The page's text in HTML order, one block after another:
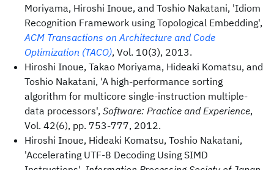
Moriyama, Hiroshi Inoue, and Toshio Nakatani, 'Idiom
Recognition Framework using Topological Embedding',
ACM Transactions on Architecture and Code
Optimization (TACO), Vol. 10(3), 2013.
Hiroshi Inoue, Takao Moriyama, Hideaki Komatsu, and
Toshio Nakatani, 'A high-performance sorting
algorithm for multicore single-instruction multiple-
data processors', Software: Practice and Experience,
Vol. 42(6), pp. 753-777, 2012.
Hiroshi Inoue, Hideaki Komatsu, Toshio Nakatani,
'Accelerating UTF-8 Decoding Using SIMD